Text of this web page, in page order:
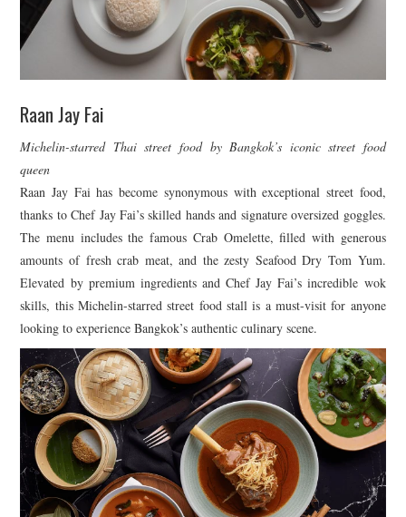
Raan Jay Fai
Michelin-starred Thai street food by Bangkok’s iconic street food
queen
Raan Jay Fai has become synonymous with exceptional street food,
thanks to Chef Jay Fai’s skilled hands and signature oversized goggles.
The menu includes the famous Crab Omelette, filled with generous
amounts of fresh crab meat, and the zesty Seafood Dry Tom Yum.
Elevated by premium ingredients and Chef Jay Fai’s incredible wok
skills, this Michelin-starred street food stall is a must-visit for anyone
looking to experience Bangkok’s authentic culinary scene.